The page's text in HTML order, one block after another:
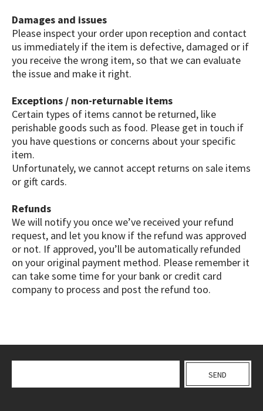
Damages and issues
Please inspect your order upon reception and contact
us immediately if the item is defective, damaged or if
you receive the wrong item, so that we can evaluate
the issue and make it right.
Exceptions / non-returnable items
Certain types of items cannot be returned, like
perishable goods such as food. Please get in touch if
you have questions or concerns about your specific
item.
Unfortunately, we cannot accept returns on sale items
or gift cards.
Refunds
We will notify you once we’ve received your refund
request, and let you know if the refund was approved
or not. If approved, you’ll be automatically refunded
on your original payment method. Please remember it
can take some time for your bank or credit card
company to process and post the refund too.